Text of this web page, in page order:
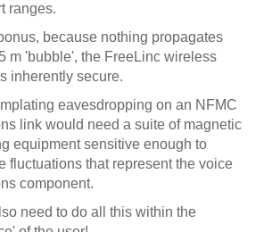
ranges.
because nothing propagates
m 'bubble', the FreeLinc wireless
inherently secure.
eavesdropping on an NFMC
link would need a suite of magnetic
equipment sensitive enough to
fluctuations that represent the voice
component.
need to do all this within the